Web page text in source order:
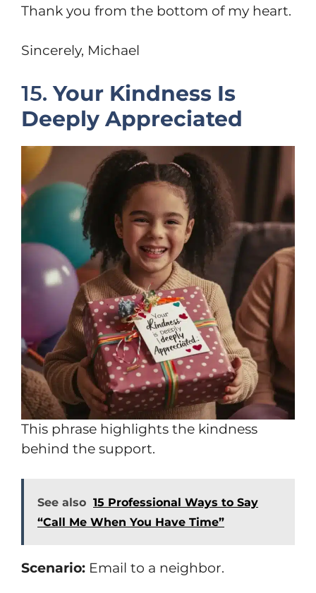
Thank you from the bottom of my heart.
Sincerely, Michael
15.Your Kindness Is
Deeply Appreciated
This phrase highlights the kindness
behind the support.
See also 15 Professional Ways to Say
“Call Me When You Have Time”
Scenario: Email to a neighbor.